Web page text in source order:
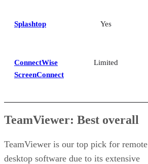
Splashtop Yes
ConnectWise
ScreenConnect
Limited
TeamViewer: Best overall
TeamViewer is our top pick for remote
desktop software due to its extensive